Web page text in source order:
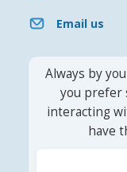
Email us
Always by
you prefer
interacting
have